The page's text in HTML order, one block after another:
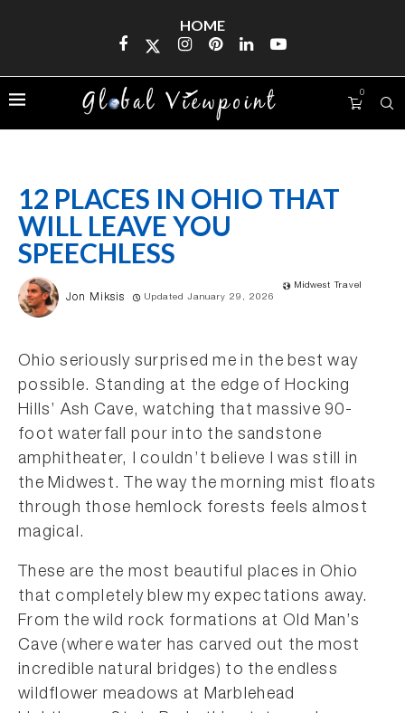
HOME
0
12 PLACES IN OHIO THAT
WILL LEAVE YOU
SPEECHLESS
Jon Miksis Updated January 29, 2026
Midwest Travel
Ohio seriously surprised me in the best way
possible. Standing at the edge of Hocking
Hills’ Ash Cave, watching that massive 90-
foot waterfall pour into the sandstone
amphitheater, I couldn’t believe I was still in
the Midwest. The way the morning mist floats
through those hemlock forests feels almost
magical.
These are the most beautiful places in Ohio
that completely blew my expectations away.
From the wild rock formations at Old Man’s
Cave (where water has carved out the most
incredible natural bridges) to the endless
wildflower meadows at Marblehead